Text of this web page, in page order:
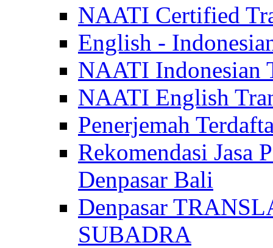
NAATI Certified
English -
NAATI Indonesian
NAATI English
Penerjemah
Rekomendasi Jasa
Denpasar Bali
Denpasar
SUBADRA